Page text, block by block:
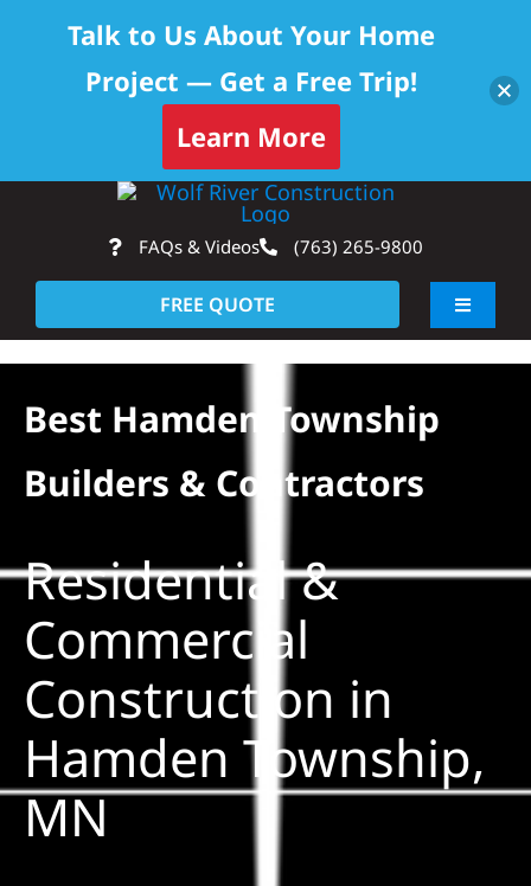
content
FAQs & Videos (763) 265-9800
FREE QUOTE
Toggle
About
Solar
Projects
Reviews
News
Best Hamden Township
Builders & Contractors
Residential &
Commercial
Construction in
Hamden Township,
MN
Talk to Us About Your Home
Project — Get a Free Trip!
Learn More